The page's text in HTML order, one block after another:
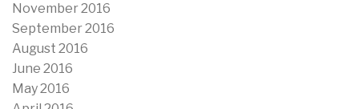
November 2016
September 2016
August 2016
June 2016
May 2016